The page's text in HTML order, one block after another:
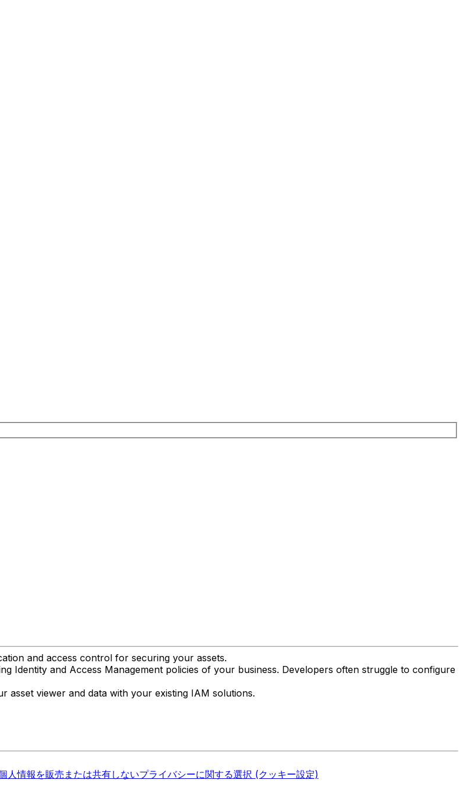
and access control for securing your assets.
Identity and Access Management policies of your business. Developers often struggle to configure
asset viewer and data with your existing IAM solutions.
人情報を販売または共有しないプライバシーに関する選択 (クッキー設定)